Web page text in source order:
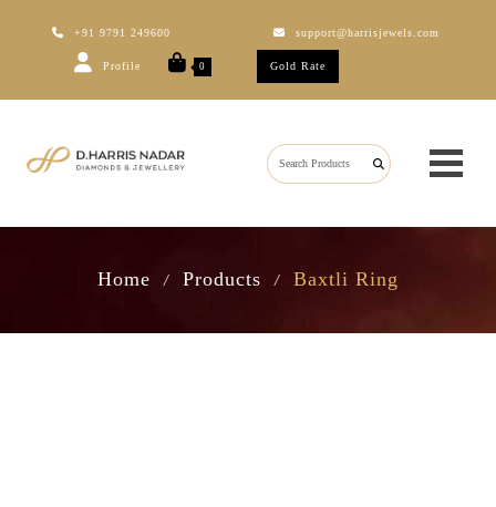
+91 9791 249600 support@harrisjewels.com
Profile 0 Gold Rate
Home / Products / Baxtli Ring